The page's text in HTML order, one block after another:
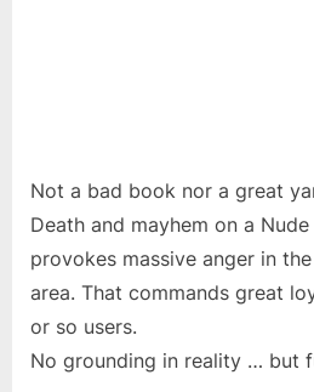
Not a bad book nor a great
Death and mayhem on a
provokes massive anger in
area. That commands great
or so users.
No grounding in reality … but